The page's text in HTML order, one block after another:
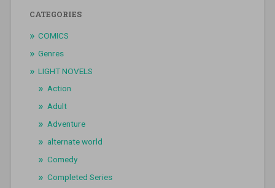
CATEGORIES
COMICS
Genres
LIGHT NOVELS
Action
Adult
Adventure
alternate world
Comedy
Completed Series